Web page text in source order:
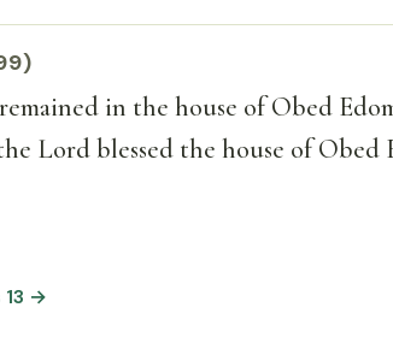
in the house of Obed
Lord blessed the house of Obed
13 →